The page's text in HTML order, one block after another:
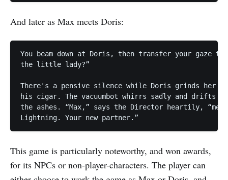
And later as Max meets Doris:
You beam down at Doris, then transfer your gaze
the little lady?”
There's a pensive silence while Doris grinds her
his cigar. The vacuumbot whirrs sadly and drifts
the ashes. “Max,” says the Director heartily,
This game is particularly noteworthy, and won awards,
for its NPCs or non-player-characters. The player can